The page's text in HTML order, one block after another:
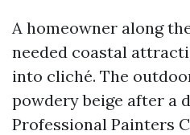
A homeowner along
needed coastal
into cliché. The
powdery beige after a
Professional Painters